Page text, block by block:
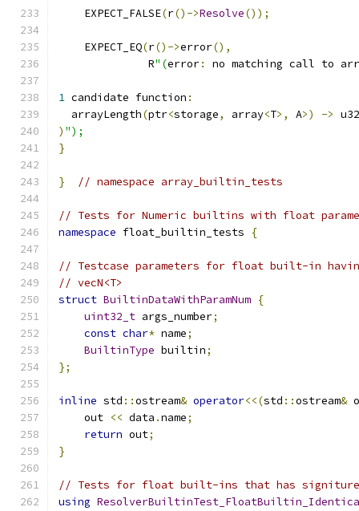
    EXPECT_FALSE
(r()->Resolve());
    EXPECT_EQ
(r()->error(),
              R
"(error: no matching call to
1 candidate function :
  arrayLength
(ptr<storage, array<T>, A>) -> u32
) ");
}
} // namespace array_builtin_tests
// Tests for Numeric builtins with float
namespace float_builtin_tests {
// Testcase parameters for float built-in
// vecN<T>
struct BuiltinDataWithParamNum {
uint32_t args_number;
const char* name;
BuiltinType builtin;
};
inline std ::ostream& operator<<(std ::ostream&
    out
<< data .name;
return out;
}
// Tests for float built-ins that has signiture
using